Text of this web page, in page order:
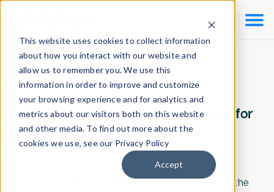
This website uses cookies to collect information
about how you interact with our website and
allow us to remember you. We use this
information in order to improve and customize
your browsing experience and for analytics and
metrics about our visitors both on this website
and other media. To find out more about the
cookies we use, see our Privacy Policy
Accept

Webinars/On-Demand Webinar
How to Make Compliance Continuous for
AI-Enabled SaMD
August 5, 2026•60mins
Traditional quality workflows weren't designed for the